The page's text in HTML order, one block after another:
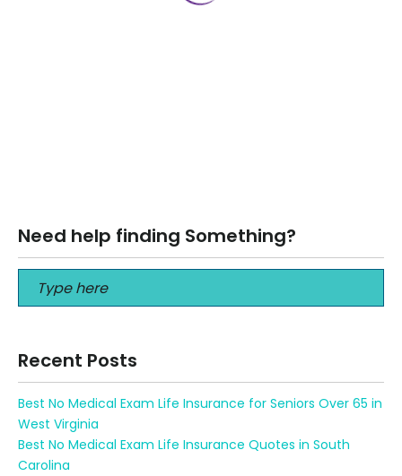
Read More
Need help finding Something?
Recent Posts
Best No Medical Exam Life Insurance for Seniors Over 65 in
West Virginia
Best No Medical Exam Life Insurance Quotes in South
Carolina